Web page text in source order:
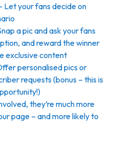
Let your fans decide on
a pic and ask your fans
and reward the winner
exclusive content
personalised pics or
requests (bonus – this is
they’re much more
page – and more likely to